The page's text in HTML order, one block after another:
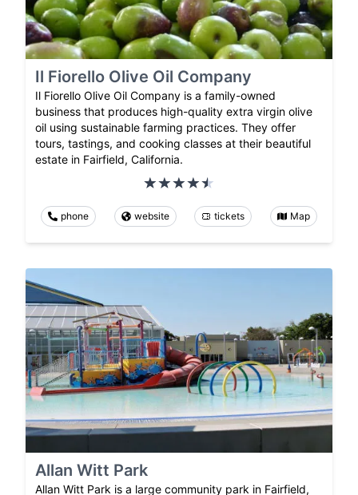
Il Fiorello Olive Oil Company
Il Fiorello Olive Oil Company is a family-owned
business that produces high-quality extra virgin olive
oil using sustainable farming practices. They offer
tours, tastings, and cooking classes at their beautiful
estate in Fairfield, California.
phone website tickets Map
Allan Witt Park
Allan Witt Park is a large community park in Fairfield,